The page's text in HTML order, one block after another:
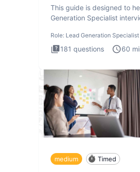
This guide is designed to
Generation Specialist
Role: Lead Generation Specialist
181 questions 60
medium Timed